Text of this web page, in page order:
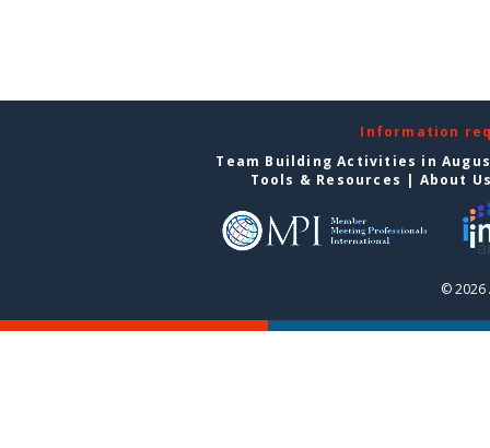
Information
Team Building Activities in
Tools & Resources | About
© 2026